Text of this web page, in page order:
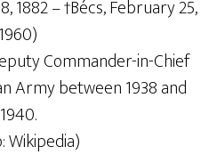
1882 – †Bécs, February 25,
1960)
Commander-in-Chief
Army between 1938 and
1940.
Wikipedia)